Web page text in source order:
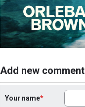
Add new comment
Your name